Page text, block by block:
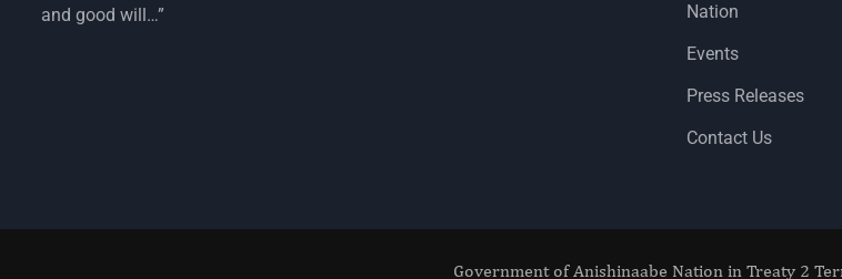
and good will…”
Nation
Events
Press Releases
Contact Us
Government of Anishinaabe Nation in Treaty 2